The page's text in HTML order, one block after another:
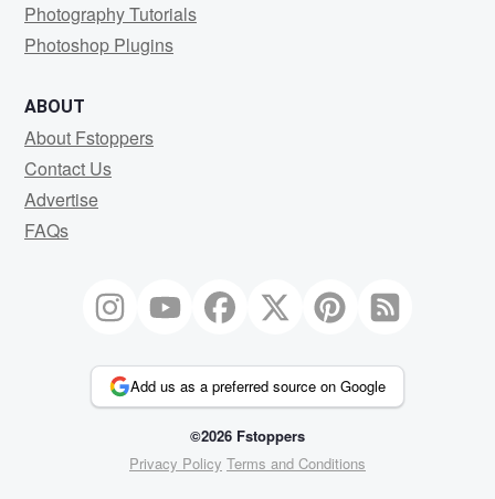
Photography Tutorials
Photoshop Plugins
ABOUT
About Fstoppers
Contact Us
Advertise
FAQs
Add us as a preferred source on Google
©2026 Fstoppers
Privacy Policy Terms and Conditions